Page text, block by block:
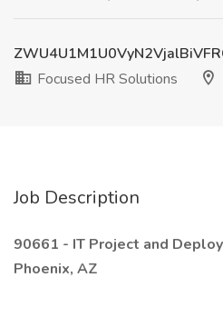
Focused HR Solutions
Job Description
90661 - IT Project and
Phoenix, AZ